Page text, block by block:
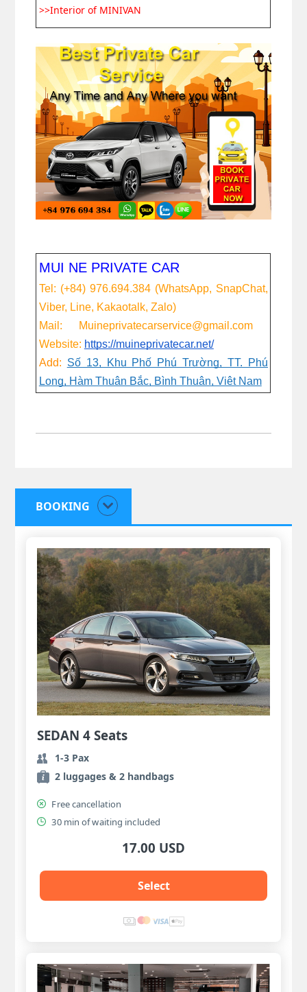
>>Interior of MINIVAN
MUI NE PRIVATE CAR
Tel: (+84) 976.694.384 (WhatsApp, SnapChat,
Viber, Line, Kakaotalk, Zalo)
Mail: Muineprivatecarservice@gmail.com
Website: https://muineprivatecar.net/
Add: Số 13, Khu Phố Phú Trường, TT. Phú
Long, Hàm Thuận Bắc, Bình Thuận, Việt Nam
BOOKING
SEDAN 4 Seats
1-3 Pax
2 luggages & 2 handbags
Free cancellation
30 min of waiting included
17.00 USD
Select